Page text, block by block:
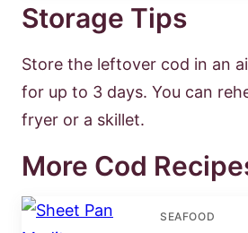
Storage Tips
Store the leftover cod in an
for up to 3 days. You can
fryer or a skillet.
More Cod
SEAFOOD